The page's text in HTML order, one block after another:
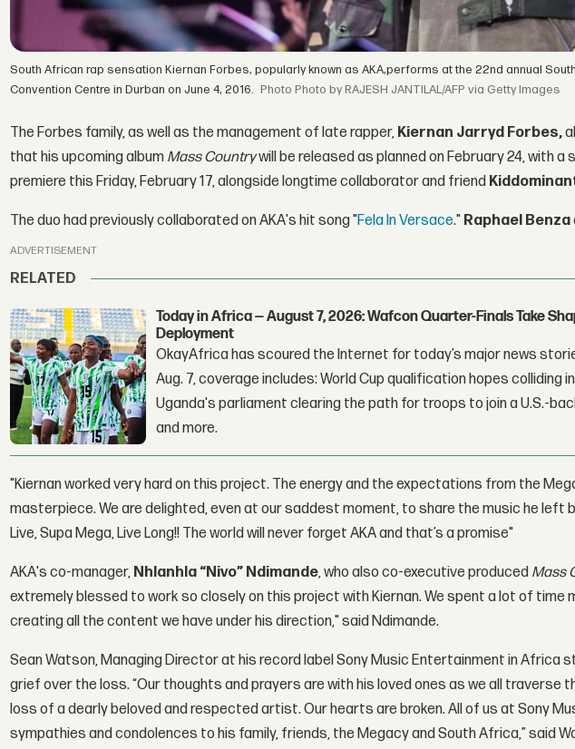
South African rap sensation Kiernan Forbes, popularly known as AKA,performs at the 22nd annual
Convention Centre in Durban on June 4, 2016.
Photo by RAJESH JANTILAL/AFP via Getty Images
The Forbes family, as well as the management of late rapper, Kiernan Jarryd Forbes,
that his upcoming album Mass Countrywill be released as planned on February 24, with a
premiere this Friday, February 17, alongside longtime collaborator and friend
The duo had previously collaborated on AKA's hit song "Fela In Versace." Raphael Benza
ADVERTISEMENT
RELATED
Today in Africa — August 7, 2026: Wafcon Quarter-Finals Take
Deployment
OkayAfrica has scoured the Internet for today’s major news
Aug. 7, coverage includes: World Cup qualification hopes colliding
Uganda's parliament clearing the path for troops to join a U.S.-
and more.
"Kiernan worked very hard on this project. The energy and the expectations from the
masterpiece. We are delighted, even at our saddest moment, to share the music he left
Live, Supa Mega, Live Long!! The world will never forget AKA and that’s a promise"
AKA's co-manager, Nhlanhla “Nivo” Ndimande, who also co-executive produced Mass
extremely blessed to work so closely on this project with Kiernan. We spent a lot of time
creating all the content we have under his direction," said Ndimande.
Sean Watson, Managing Director at his record label Sony Music Entertainment in Africa
grief over the loss. “Our thoughts and prayers are with his loved ones as we all traverse
loss of a dearly beloved and respected artist. Our hearts are broken. All of us at Sony
sympathies and condolences to his family, friends, the Megacy and South Africa,” said